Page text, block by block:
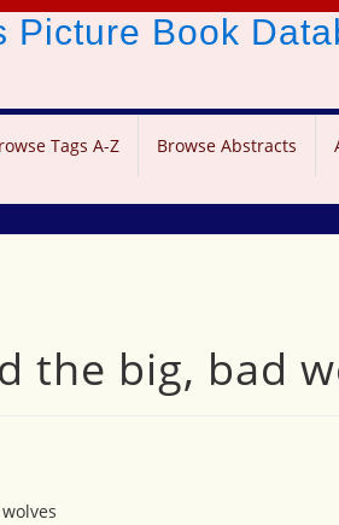
Picture Book
Tags A-Z Browse Abstracts
the big, bad